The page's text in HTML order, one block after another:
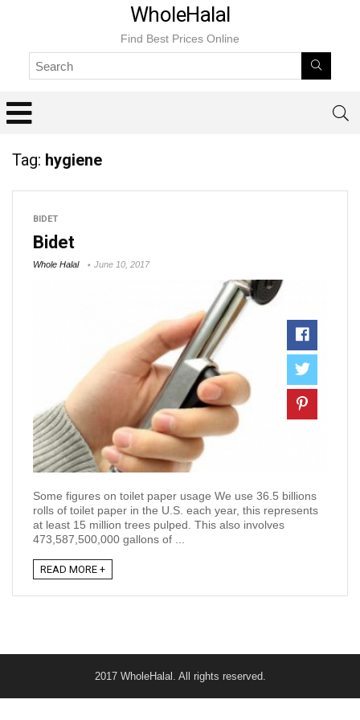
WholeHalal
Find Best Prices Online
Tag: hygiene
BIDET
Bidet
Whole Halal June 10, 2017
Some figures on toilet paper usage We use 36.5 billions
rolls of toilet paper in the U.S. each year, this represents
at least 15 million trees pulped. This also involves
473,587,500,000 gallons of ...
READ MORE +
2017 WholeHalal. All rights reserved.